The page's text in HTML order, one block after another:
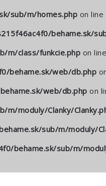
sub/m/homes.php on line
behame.sk/
m/class/funkcie.php on line
behame.sk/web/db.php
web/db.php on
moduly/Clanky/
sub/m/moduly/
behame.sk/sub/m/